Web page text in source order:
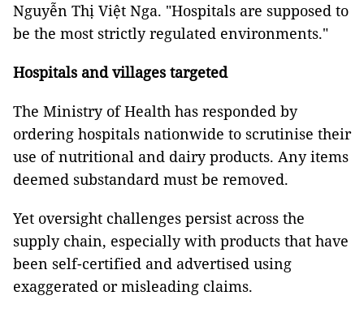
Nguyễn Thị Việt Nga. "Hospitals are supposed to
be the most strictly regulated environments."
Hospitals and villages targeted
The Ministry of Health has responded by
ordering hospitals nationwide to scrutinise their
use of nutritional and dairy products. Any items
deemed substandard must be removed.
Yet oversight challenges persist across the
supply chain, especially with products that have
been self-certified and advertised using
exaggerated or misleading claims.